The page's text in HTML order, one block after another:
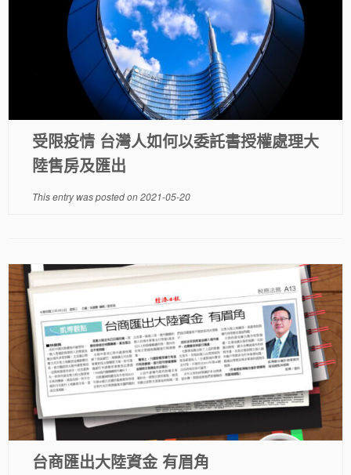
受限疫情 台灣人如何以委託書授權處理大
陸售房及匯出
This entry was posted on2021-05-20
台商匯出大陸資金 有眉角